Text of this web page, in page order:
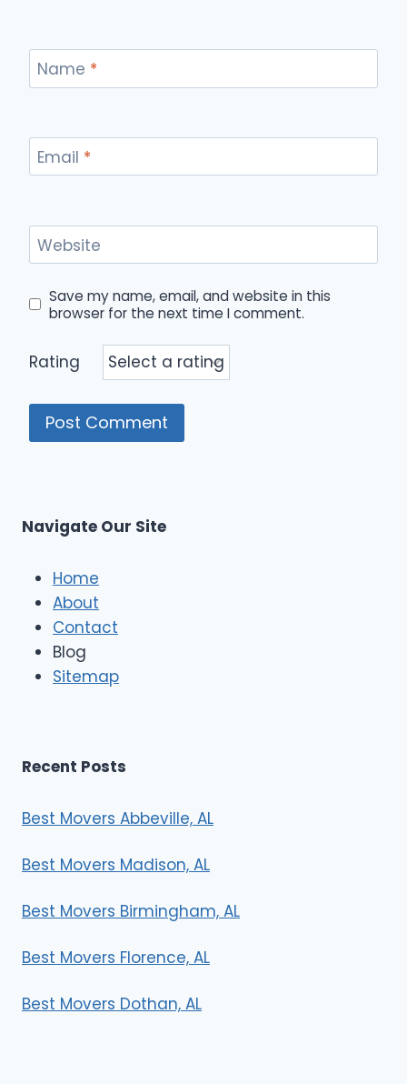
Name *
Email *
Website
Save my name, email, and website in this
browser for the next time I comment.
Rating
Navigate Our Site
Home
About
Contact
Blog
Sitemap
Recent Posts
Best Movers Abbeville, AL
Best Movers Madison, AL
Best Movers Birmingham, AL
Best Movers Florence, AL
Best Movers Dothan, AL